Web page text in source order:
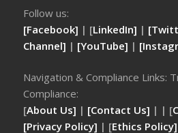
Follow us:
[Facebook] | [LinkedIn] |
Channel] | [YouTube] |
Navigation & Compliance Links:
Compliance:
[About Us] | [Contact Us] | | [
[Privacy Policy] | [Ethics Policy]